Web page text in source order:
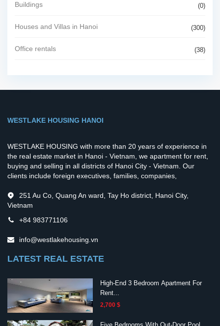
Buildings (0)
Houses and Villas in Hanoi (300)
Office rentals (38)
WESTLAKE HOUSING HANOI
WESTLAKE HOUSING with more than 20 years of experience in
the real estate market in Hanoi - Vietnam, we apartment for rent,
buying and selling in all districts of Hanoi City - Vietnam. Our
clients include foreign executives, families, companies,
251 Au Co, Quang An ward, Tay Ho district, Hanoi City,
Vietnam
+84 983771106
info@westlakehousing.vn
LATEST REAL ESTATE
High-End 3 Bedroom Apartment For
Rent...
2,700 $